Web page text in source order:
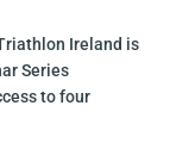
Ireland is
Series
to four